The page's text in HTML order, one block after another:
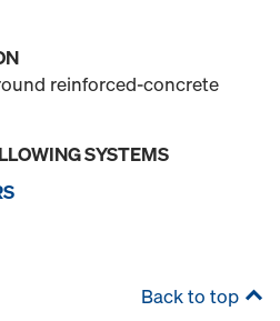
reinforced-concrete
SYSTEMS
Back to top